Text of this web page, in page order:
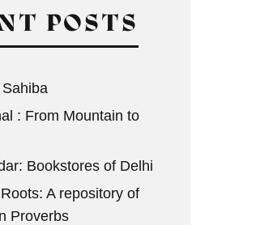
POSTS
: From Mountain to
Bookstores of Delhi
A repository of
Proverbs